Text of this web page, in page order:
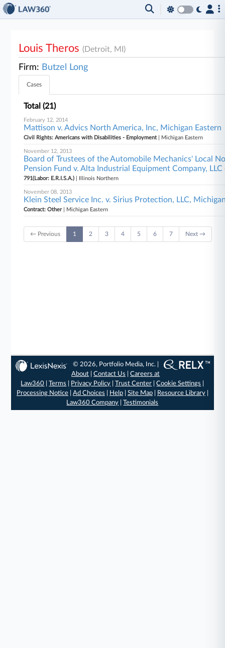
Louis Theros(Detroit, MI)
Firm: Butzel Long
Cases
Total (21)
February 12, 2014
Mattison v. Advics North America, Inc, Michigan Eastern
Civil Rights: Americans with Disabilities - Employment| Michigan Eastern
November 12, 2013
Board of Trustees of the Automobile Mechanics' Local
Pension Fund v. Alta Industrial Equipment Company,
791(Labor: E.R.I.S.A.) | Illinois Northern
November 08, 2013
Klein Steel Service Inc. v. Sirius Protection, LLC,
Contract: Other| Michigan Eastern
← Previous 1 2 3 4 5 6 7 Next →
© 2026, Portfolio Media, Inc. |
About |Contact Us |Careers at
Law360 |Terms Privacy Policy |Trust Center |Cookie Settings
Processing Notice| Ad Choices Help| Site Map| Resource Library|
Law360 Company |Testimonials